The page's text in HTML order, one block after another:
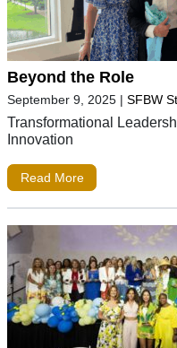
Beyond the Role
September 9, 2025 | SFBW
Transformational
Innovation
Read More